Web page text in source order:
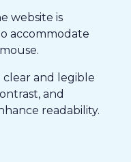
website is
accommodate
clear and legible
and
readability.